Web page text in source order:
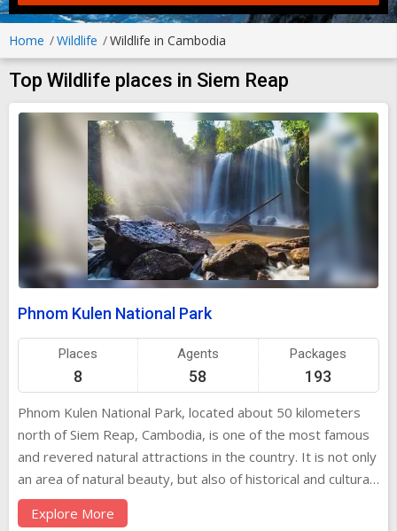
Home Wildlife Wildlife in Cambodia
Top Wildlife places in Siem Reap
Phnom Kulen National Park
Places
8
Agents
58
Packages
193
Phnom Kulen National Park, located about 50 kilometers
north of Siem Reap, Cambodia, is one of the most famous
and revered natural attractions in the country. It is not only
an area of natural beauty, but also of historical and cultural
significance. The park is home to lush forests, cascading
waterfalls, ancient temples, and sacred sites that have
Explore More